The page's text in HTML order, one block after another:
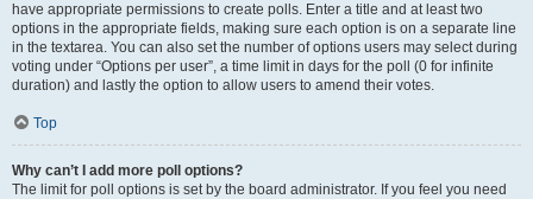
have appropriate permissions to create polls. Enter a title and at least two
options in the appropriate fields, making sure each option is on a separate line
in the textarea. You can also set the number of options users may select during
voting under “Options per user”, a time limit in days for the poll (0 for infinite
duration) and lastly the option to allow users to amend their votes.
Top
Why can’t I add more poll options?
The limit for poll options is set by the board administrator. If you feel you need